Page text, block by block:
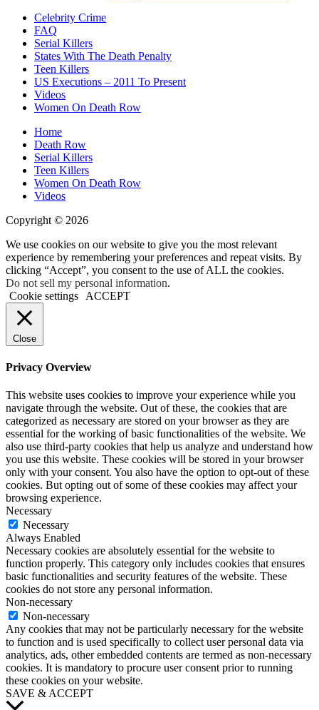
Celebrity Crime
FAQ
Serial Killers
States With The Death Penalty
Teen Killers
US Executions – 2011 To Present
Videos
Women On Death Row
Home
Death Row
Serial Killers
Teen Killers
Women On Death Row
Videos
Copyright © 2026
We use cookies on our website to give you the most relevant
experience by remembering your preferences and repeat visits. By
clicking “Accept”, you consent to the use of ALL the cookies.
Do not sell my personal information.
Cookie settings
ACCEPT
Close
Privacy Overview
This website uses cookies to improve your experience while you
navigate through the website. Out of these, the cookies that are
categorized as necessary are stored on your browser as they are
essential for the working of basic functionalities of the website. We
also use third-party cookies that help us analyze and understand how
you use this website. These cookies will be stored in your browser
only with your consent. You also have the option to opt-out of these
cookies. But opting out of some of these cookies may affect your
browsing experience.
Necessary
Necessary
Always Enabled
Necessary cookies are absolutely essential for the website to
function properly. This category only includes cookies that ensures
basic functionalities and security features of the website. These
cookies do not store any personal information.
Non-necessary
Non-necessary
Any cookies that may not be particularly necessary for the website
to function and is used specifically to collect user personal data via
analytics, ads, other embedded contents are termed as non-necessary
cookies. It is mandatory to procure user consent prior to running
these cookies on your website.
SAVE & ACCEPT